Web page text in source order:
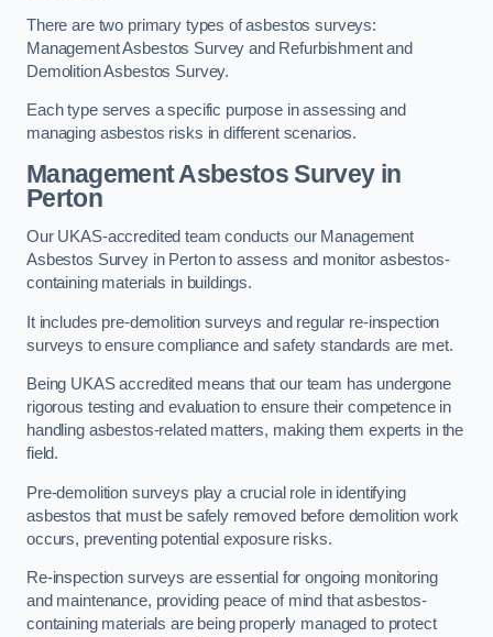
There are two primary types of asbestos surveys:
Management Asbestos Survey and Refurbishment and
Demolition Asbestos Survey.
Each type serves a specific purpose in assessing and
managing asbestos risks in different scenarios.
Management Asbestos Survey in
Perton
Our UKAS-accredited team conducts our Management
Asbestos Survey in Perton to assess and monitor asbestos-
containing materials in buildings.
It includes pre-demolition surveys and regular re-inspection
surveys to ensure compliance and safety standards are met.
Being UKAS accredited means that our team has undergone
rigorous testing and evaluation to ensure their competence in
handling asbestos-related matters, making them experts in the
field.
Pre-demolition surveys play a crucial role in identifying
asbestos that must be safely removed before demolition work
occurs, preventing potential exposure risks.
Re-inspection surveys are essential for ongoing monitoring
and maintenance, providing peace of mind that asbestos-
containing materials are being properly managed to protect